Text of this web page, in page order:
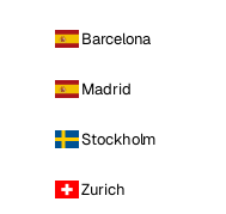
Barcelona
Madrid
Stockholm
Zurich